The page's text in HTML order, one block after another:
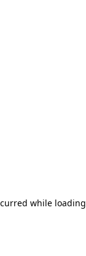
while loading